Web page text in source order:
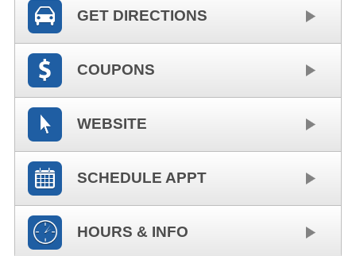
GET DIRECTIONS
COUPONS
WEBSITE
SCHEDULE APPT
HOURS & INFO